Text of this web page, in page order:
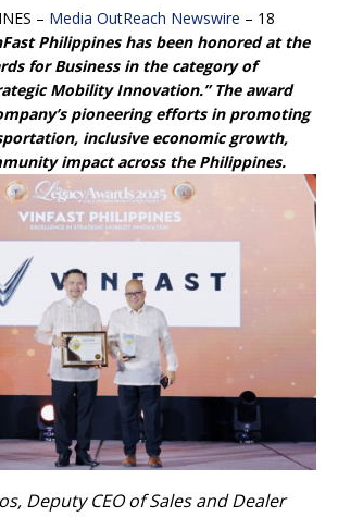
– Media OutReach Newswire – 18
Philippines has been honored at the
for Business in the category of
Mobility Innovation.” The award
pioneering efforts in promoting
inclusive economic growth,
impact across the Philippines.
Deputy CEO of Sales and Dealer